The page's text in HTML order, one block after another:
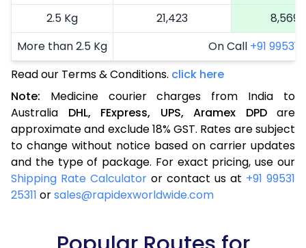
2.5 Kg
21,423
8,569
More than 2.5 Kg
On Call +91 99531
Read our Terms & Conditions. click here
Note: Medicine courier charges from India to
Australia DHL, FExpress, UPS, Aramex DPDare
approximate and exclude 18% GST. Rates are subject
to change without notice based on carrier updates
and the type of package. For exact pricing, use our
Shipping Rate Calculator or contact us at +91 99531
25311 orsales@rapidexworldwide.com